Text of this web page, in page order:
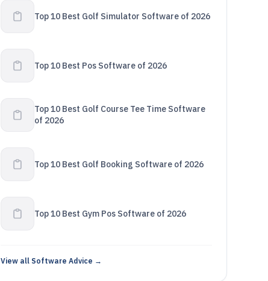
Top 10 Best Golf Simulator Software of 2026
Top 10 Best Pos Software of 2026
Top 10 Best Golf Course Tee Time Software
of 2026
Top 10 Best Golf Booking Software of 2026
Top 10 Best Gym Pos Software of 2026
View all Software Advice →